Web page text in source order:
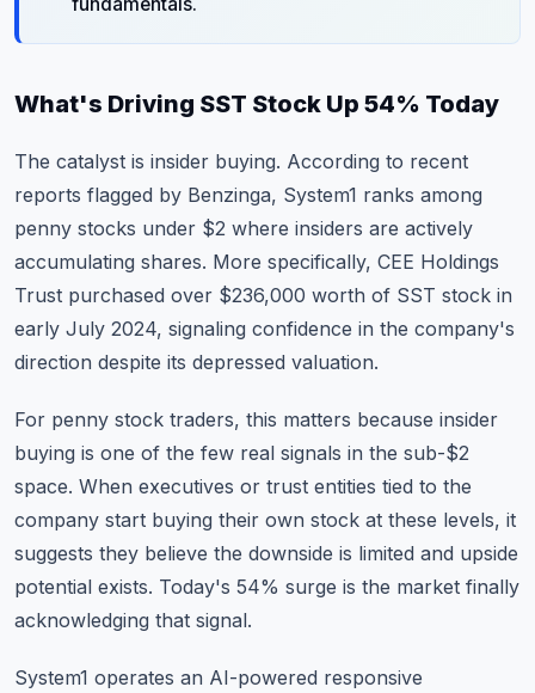
What's Driving SST Stock Up 54% Today
The catalyst is insider buying. According to recent
reports flagged by Benzinga, System1 ranks among
penny stocks under $2 where insiders are actively
accumulating shares. More specifically, CEE Holdings
Trust purchased over $236,000 worth of SST stock in
early July 2024, signaling confidence in the company's
direction despite its depressed valuation.
For penny stock traders, this matters because insider
buying is one of the few real signals in the sub-$2
space. When executives or trust entities tied to the
company start buying their own stock at these levels, it
suggests they believe the downside is limited and upside
potential exists. Today's 54% surge is the market finally
acknowledging that signal.
System1 operates an AI-powered responsive